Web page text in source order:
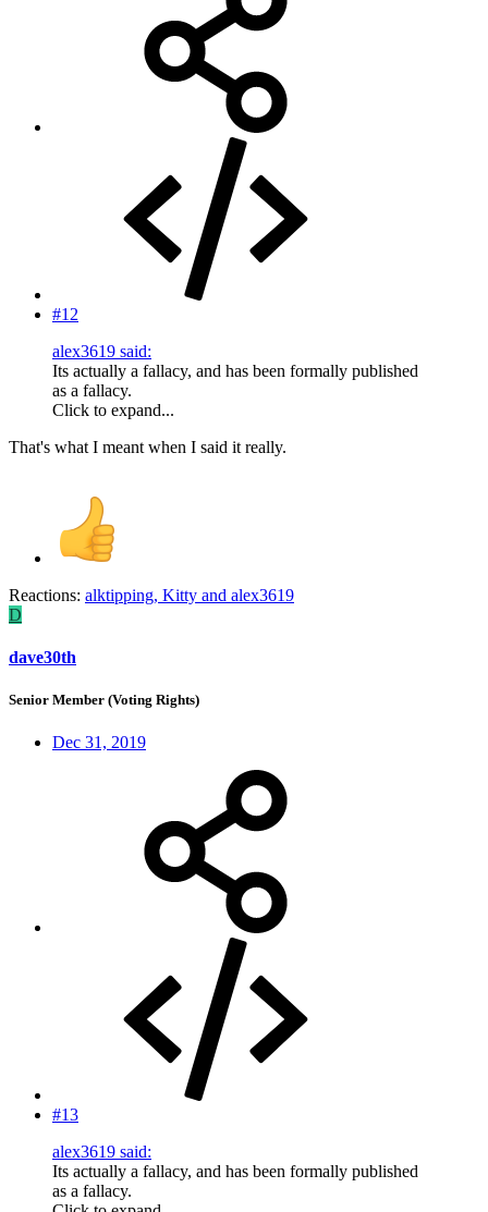
#12
alex3619 said:
Its actually a fallacy, and has been formally published
as a fallacy.
Click to expand...
That's what I meant when I said it really.
Reactions: alktipping, Kitty and alex3619
D
dave30th
Senior Member (Voting Rights)
Dec 31, 2019
#13
alex3619 said:
Its actually a fallacy, and has been formally published
as a fallacy.